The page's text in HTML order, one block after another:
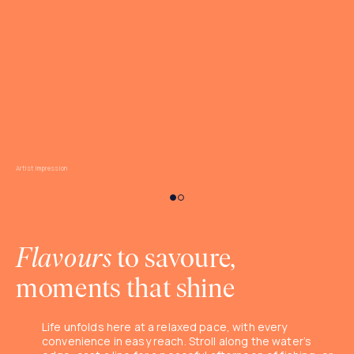
Artist Impression
Flavours to savoure,
moments that shine
Life unfolds here at a relaxed pace, with every
convenience in easy reach. Stroll along the water’s